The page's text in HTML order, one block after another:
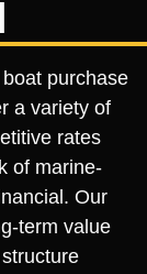
purchase
a variety of
rates
of marine-
Our
term value